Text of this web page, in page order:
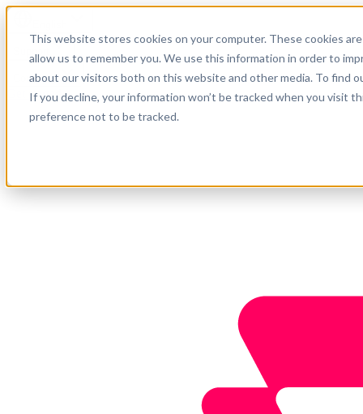
This website stores cookies on your computer. These cookies
allow us to remember you. We use this information in order to
about our visitors both on this website and other media. To find
If you decline, your information won’t be tracked when you visit
preference not to be tracked.
Support
Company
Get started